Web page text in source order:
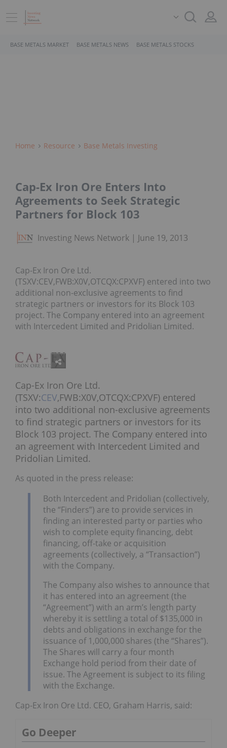
BASE METALS MARKET BASE METALS NEWS BASE METALS STOCKS
Home Resource Base Metals Investing
Cap-Ex Iron Ore Enters Into
Agreements to Seek Strategic
Partners for Block 103
Investing News Network June 19, 2013
Cap-Ex Iron Ore Ltd.
(TSXV:CEV,FWB:X0V,OTCQX:CPXVF) entered into two
additional non-exclusive agreements to find
strategic partners or investors for its Block 103
project. The Company entered into an agreement
with Intercedent Limited and Pridolian Limited.
Cap-Ex Iron Ore Ltd.
(TSXV:CEV,FWB:X0V,OTCQX:CPXVF) entered
into two additional non-exclusive agreements
to find strategic partners or investors for its
Block 103 project. The Company entered into
an agreement with Intercedent Limited and
Pridolian Limited.
As quoted in the press release:
Both Intercedent and Pridolian (collectively,
the “Finders”) are to provide services in
finding an interested party or parties who
wish to complete equity financing, debt
financing, off-take or acquisition
agreements (collectively, a “Transaction”)
with the Company.
The Company also wishes to announce that
it has entered into an agreement (the
“Agreement”) with an arm’s length party
whereby it is settling a total of $135,000 in
debts and obligations in exchange for the
issuance of 1,000,000 shares (the “Shares”).
The Shares will carry a four month
Exchange hold period from their date of
issue. The Agreement is subject to its filing
with the Exchange.
Cap-Ex Iron Ore Ltd. CEO, Graham Harris, said:
Go Deeper